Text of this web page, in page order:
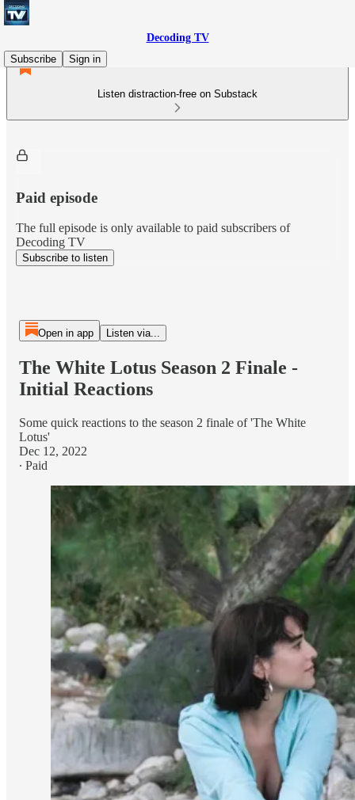
Decoding TV
Subscribe
Sign in
Listen distraction-free on Substack
Paid episode
The full episode is only available to paid subscribers of
Decoding TV
Subscribe to listen
Open in app Listen via...
The White Lotus Season 2 Finale -
Initial Reactions
Some quick reactions to the season 2 finale of 'The White
Lotus'
Dec 12, 2022
∙ Paid